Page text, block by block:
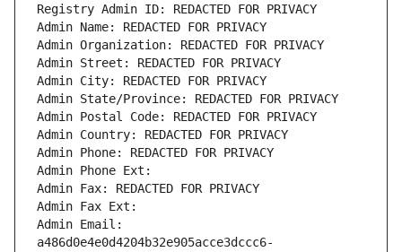
Registry Admin ID: REDACTED FOR PRIVACY
Admin Name: REDACTED FOR PRIVACY
Admin Organization: REDACTED FOR PRIVACY
Admin Street: REDACTED FOR PRIVACY
Admin City: REDACTED FOR PRIVACY
Admin State/Province: REDACTED FOR PRIVACY
Admin Postal Code: REDACTED FOR PRIVACY
Admin Country: REDACTED FOR PRIVACY
Admin Phone: REDACTED FOR PRIVACY
Admin Phone Ext:
Admin Fax: REDACTED FOR PRIVACY
Admin Fax Ext:
Admin Email:
a486d0e4e0d4204b32e905acce3dccc6-